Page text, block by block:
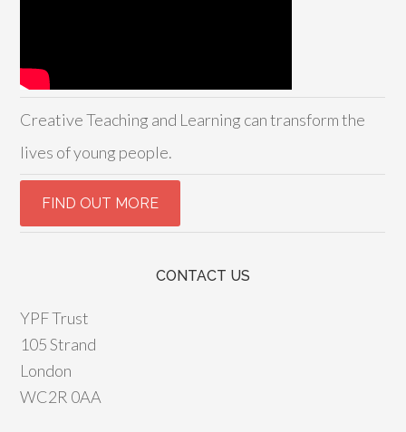
Creative Teaching and Learning can transform the
lives of young people.
CONTACT US
YPF Trust
105 Strand
London
WC2R 0AA